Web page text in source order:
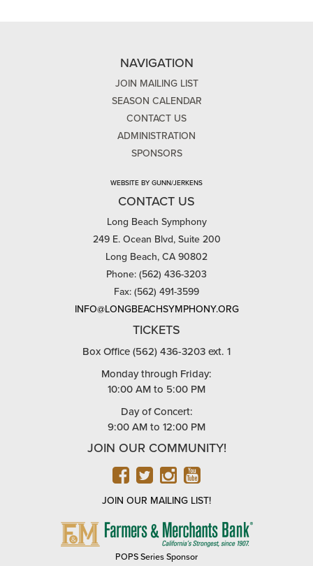
NAVIGATION
JOIN MAILING LIST
SEASON CALENDAR
CONTACT US
ADMINISTRATION
SPONSORS
WEBSITE BY GUNN/JERKENS
CONTACT US
Long Beach Symphony
249 E. Ocean Blvd, Suite 200
Long Beach, CA 90802
Phone: (562) 436-3203
Fax: (562) 491-3599
INFO@LONGBEACHSYMPHONY.ORG
TICKETS
Box Office (562) 436-3203 ext. 1
Monday through Friday:
10:00 AM to 5:00 PM
Day of Concert:
9:00 AM to 12:00 PM
JOIN OUR COMMUNITY!
FACEBOOK
TWITTER
INSTAGRAM
YOUTUBE
JOIN OUR MAILING LIST!
FARMERS
POPS Series Sponsor